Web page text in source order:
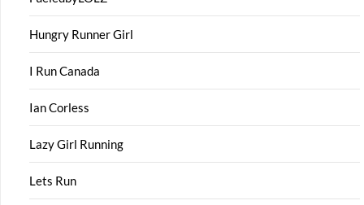
Hungry Runner Girl
I Run Canada
Ian Corless
Lazy Girl Running
Lets Run